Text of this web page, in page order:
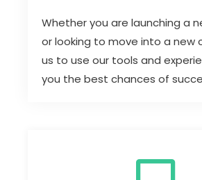
Whether you are launching a
or looking to move into a new
us to use our tools and
you the best chances of